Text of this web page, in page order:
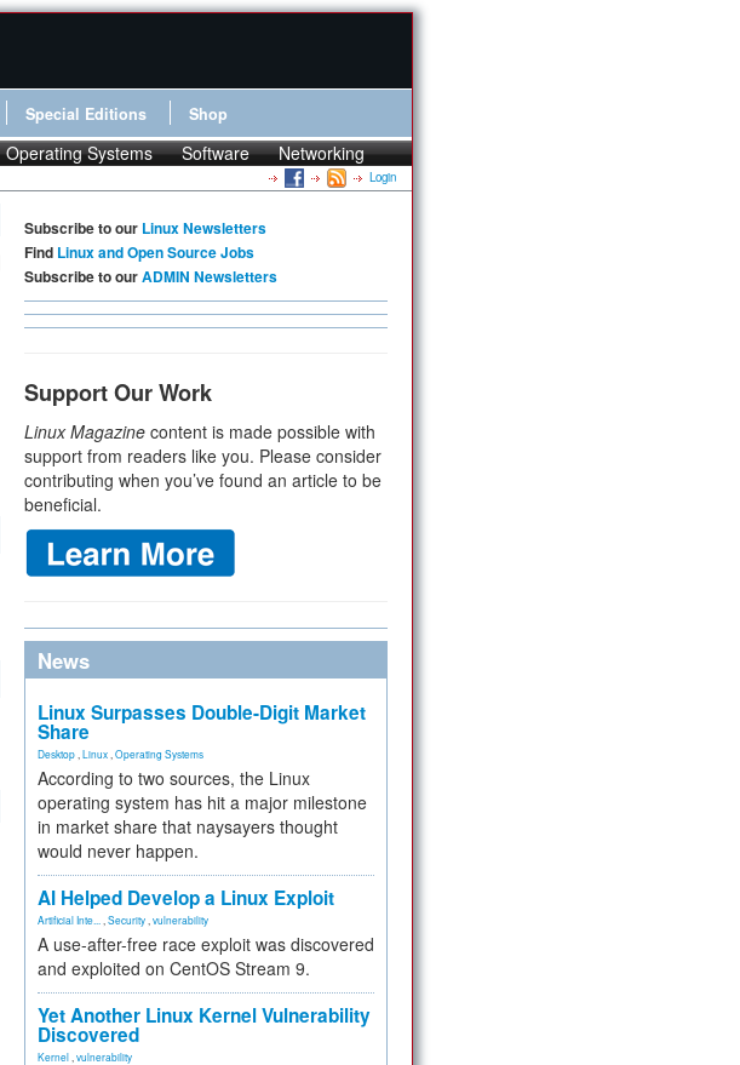
Special Editions Shop
Operating Systems Software Networking
Login
Subscribe to our Linux Newsletters
Find Linux and Open Source Jobs
Subscribe to ourADMIN Newsletters
Support Our Work
Linux Magazine content is made possible with
support from readers like you. Please consider
contributing when you’ve found an article to be
beneficial.
News
Linux Surpasses Double-Digit Market
Share
Desktop Linux Operating Systems
According to two sources, the Linux
operating system has hit a major milestone
in market share that naysayers thought
would never happen.
AI Helped Develop a Linux Exploit
Artificial Inte... Security vulnerability
A use-after-free race exploit was discovered
and exploited on CentOS Stream 9.
Yet Another Linux Kernel Vulnerability
Discovered
Kernel vulnerability